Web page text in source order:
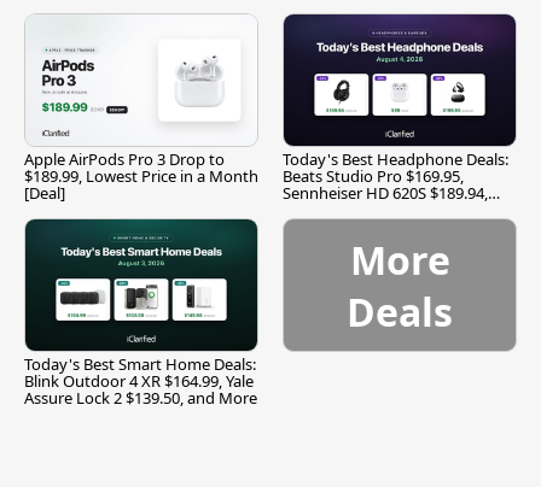
Apple AirPods Pro 3 Drop to
$189.99, Lowest Price in a Month
[Deal]
Today's Best Headphone Deals:
Beats Studio Pro $169.95,
Sennheiser HD 620S $189.94,
Today's Best Smart Home Deals:
Blink Outdoor 4 XR $164.99, Yale
Assure Lock 2 $139.50, and More
More
Deals